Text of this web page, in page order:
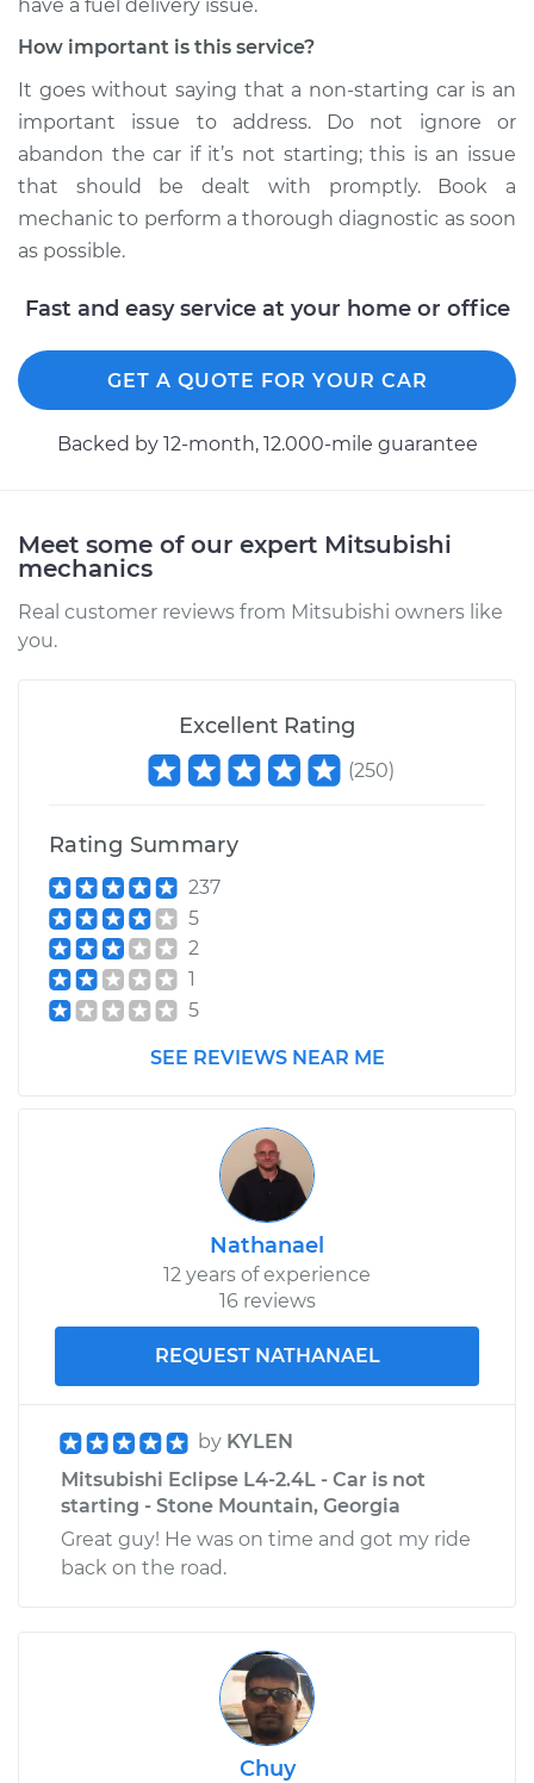
have a fuel delivery issue.
How important is this service?
It goes without saying that a non-starting car is an
important issue to address. Do not ignore or
abandon the car if it’s not starting; this is an issue
that should be dealt with promptly. Book a
mechanic to perform a thorough diagnostic as soon
as possible.
Fast and easy service at your home or office
GET A QUOTE FOR YOUR CAR
Backed by 12-month, 12.000-mile guarantee
Meet some of our expert Mitsubishi
mechanics
Real customer reviews from Mitsubishi owners like
you.
Excellent Rating
(250)
Rating Summary
237
5
2
1
5
SEE REVIEWS NEAR ME
Nathanael
12 years of experience
16 reviews
REQUEST NATHANAEL
by KYLEN
Mitsubishi Eclipse L4-2.4L - Car is not
starting - Stone Mountain, Georgia
Great guy! He was on time and got my ride
back on the road.
Chuy